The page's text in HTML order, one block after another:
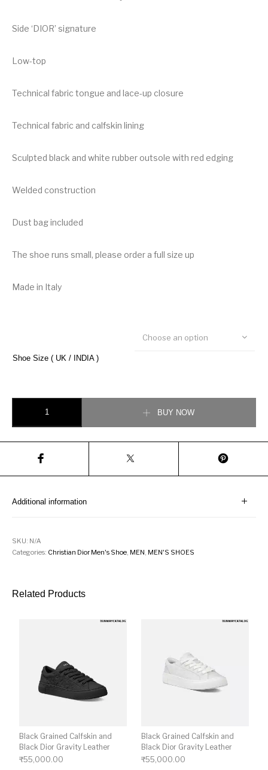
Side ‘DIOR’ signature
Low-top
Technical fabric tongue and lace-up closure
Technical fabric and calfskin lining
Sculpted black and white rubber outsole with red edging
Welded construction
Dust bag included
The shoe runs small, please order a full size up
Made in Italy
Shoe Size ( UK / INDIA )
Choose an option
BUY NOW
Additional information
SKU: N/A
Categories: Christian Dior Men's Shoe MEN MEN'S SHOES
Related Products
Black Grained Calfskin and
Black Dior Gravity Leather
₹55,000.00
Black Grained Calfskin and
Black Dior Gravity Leather
₹55,000.00